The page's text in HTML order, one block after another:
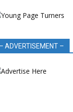
ADVERTISEMENT –